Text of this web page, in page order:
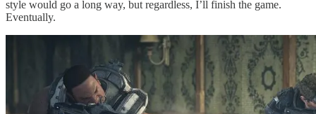
style would go a long way, but regardless, I’ll finish the game.
Eventually.